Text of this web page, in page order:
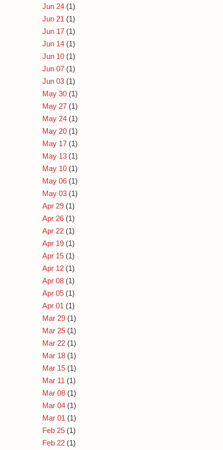
Jun 24 (1)
Jun 21 (1)
Jun 17 (1)
Jun 14 (1)
Jun 10 (1)
Jun 07 (1)
Jun 03 (1)
May 30 (1)
May 27 (1)
May 24 (1)
May 20 (1)
May 17 (1)
May 13 (1)
May 10 (1)
May 06 (1)
May 03 (1)
Apr 29 (1)
Apr 26 (1)
Apr 22 (1)
Apr 19 (1)
Apr 15 (1)
Apr 12 (1)
Apr 08 (1)
Apr 05 (1)
Apr 01 (1)
Mar 29 (1)
Mar 25 (1)
Mar 22 (1)
Mar 18 (1)
Mar 15 (1)
Mar 11 (1)
Mar 08 (1)
Mar 04 (1)
Mar 01 (1)
Feb 25 (1)
Feb 22 (1)